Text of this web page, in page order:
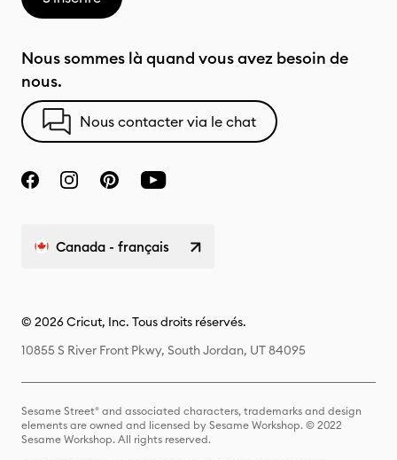
Nous sommes là quand vous avez besoin de
nous.
Nous contacter via le chat
Canada - français
© 2026 Cricut, Inc. Tous droits réservés.
10855 S River Front Pkwy, South Jordan, UT 84095
Sesame Street® and associated characters, trademarks and design
elements are owned and licensed by Sesame Workshop. © 2022
Sesame Workshop. All rights reserved.